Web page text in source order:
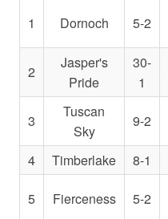
1 Dornoch 5-2
2
Jasper's
Pride
30-
1
3
Tuscan
Sky
9-2
4
Timberlake 8-1
5 Fierceness 5-2